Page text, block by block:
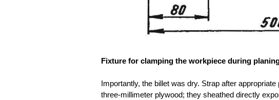
Fixture for clamping the workpiece during
Importantly, the billet was dry. Strap after
three-millimeter plywood; they sheathed directly